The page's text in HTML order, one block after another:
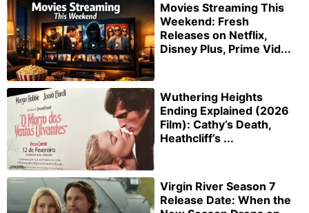
Movies Streaming This
Weekend: Fresh
Releases on Netflix,
Disney Plus, Prime Vid...
Wuthering Heights
Ending Explained (2026
Film): Cathy’s Death,
Heathcliff’s ...
Virgin River Season 7
Release Date: When the